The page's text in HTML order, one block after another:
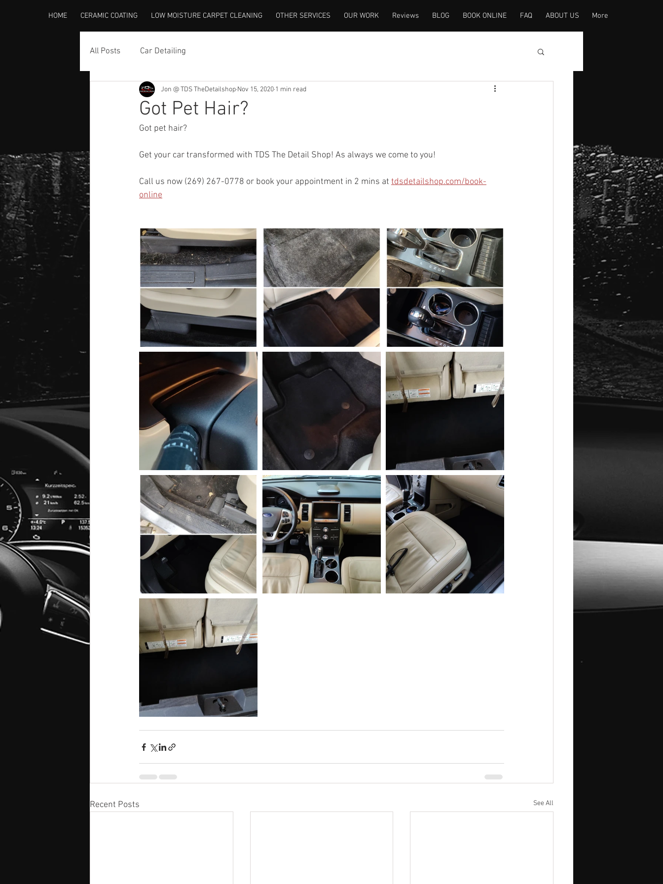
HOME CERAMIC COATING LOW MOISTURE CARPET CLEANING OTHER SERVICES OUR WORK Reviews BLOG BOOK ONLINE FAQ ABOUT US More
All Posts Car Detailing
Got Pet Hair?
Jon @ TDS TheDetailshop Nov 15, 2020 1 min read
Got pet hair?
Get your car transformed with TDS The Detail Shop! As always we come to you!
Call us now (269) 267-0778 or book your appointment in 2 mins at tdsdetailshop.com/book-
online
Recent Posts See All